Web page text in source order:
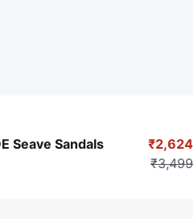
Seave Sandals
PUMA White
₹2,624
₹3,499